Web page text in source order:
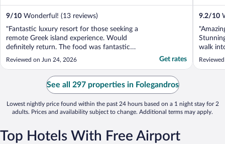
9/10 Wonderful! (13 reviews)
"Fantastic luxury resort for those seeking a
remote Greek island experience. Would
definitely return. The food was fantastic
and the views second to none."
Reviewed on Jun 24, 2026 Get rates
9.2/10
walk
helpful
See all 297 properties in Folegandros
Lowest nightly price found within the past 24 hours based on a 1 night stay for 2
adults. Prices and availability subject to change. Additional terms may apply.
Top Hotels With Free Airport